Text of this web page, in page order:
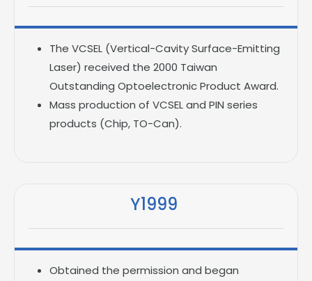
The VCSEL (Vertical-Cavity Surface-Emitting
Laser) received the 2000 Taiwan
Outstanding Optoelectronic Product Award.
Mass production of VCSEL and PIN series
products (Chip, TO-Can).
Y1999
Obtained the permission and began